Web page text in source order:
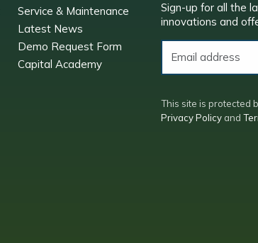
Service & Maintenance
Latest News
Demo Request Form
Capital Academy
Sign-up for all the
innovations and
This site is protected
Privacy Policy and